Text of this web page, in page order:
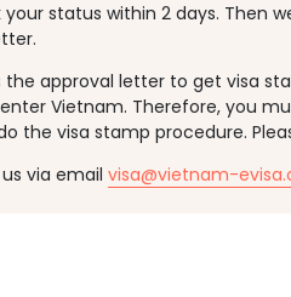
status within 2 days. Then
approval letter to get visa
Vietnam. Therefore, you
the visa stamp procedure.
via email visa@vietnam-